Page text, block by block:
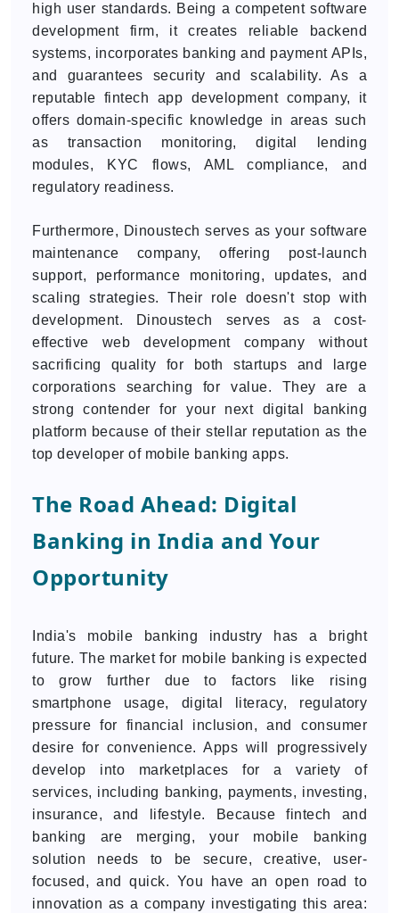
high user standards. Being a competent software
development firm, it creates reliable backend
systems, incorporates banking and payment APIs,
and guarantees security and scalability. As a
reputable fintech app development company, it
offers domain-specific knowledge in areas such
as transaction monitoring, digital lending
modules, KYC flows, AML compliance, and
regulatory readiness.
Furthermore, Dinoustech serves as your software
maintenance company, offering post-launch
support, performance monitoring, updates, and
scaling strategies. Their role doesn't stop with
development. Dinoustech serves as a cost-
effective web development company without
sacrificing quality for both startups and large
corporations searching for value. They are a
strong contender for your next digital banking
platform because of their stellar reputation as the
top developer of mobile banking apps.
The Road Ahead: Digital
Banking in India and Your
Opportunity
India's mobile banking industry has a bright
future. The market for mobile banking is expected
to grow further due to factors like rising
smartphone usage, digital literacy, regulatory
pressure for financial inclusion, and consumer
desire for convenience. Apps will progressively
develop into marketplaces for a variety of
services, including banking, payments, investing,
insurance, and lifestyle. Because fintech and
banking are merging, your mobile banking
solution needs to be secure, creative, user-
focused, and quick. You have an open road to
innovation as a company investigating this area: